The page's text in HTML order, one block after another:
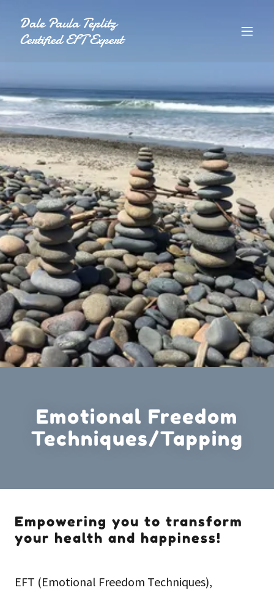
Dale Paula Teplitz
Certified EFT Expert
Emotional Freedom
Techniques/Tapping
Empowering you to transform
your health and happiness!
EFT (Emotional Freedom Techniques),